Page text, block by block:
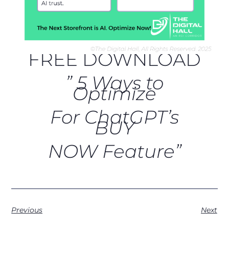
FREE DOWNLOAD
” 5 Ways to
Optimize
For ChatGPT’s
BUY
NOW Feature”
Previous Next